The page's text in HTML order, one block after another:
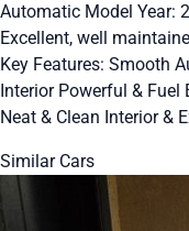
Automatic Model Year:
Excellent, well
Key Features: Smooth
Interior Powerful & Fuel
Neat & Clean Interior &
Similar Cars